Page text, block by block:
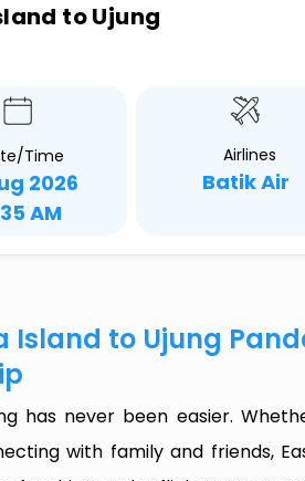
to Ujung
Time
2026
AM
Airlines
Batik Air
Island to Ujung
has never been easier.
with family and friends,